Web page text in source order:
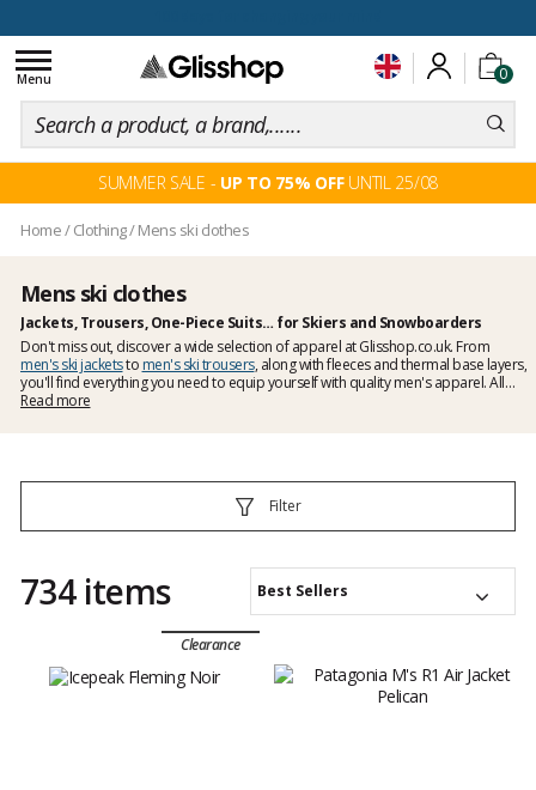
0
Toggle
navigation
Menu
SUMMER SALE - UP TO 75% OFFUNTIL 25/08
Home/ Clothing/Mens ski clothes
Mens ski clothes
Jackets, Trousers, One-Piece Suits… for Skiers and Snowboarders
Don't miss out, discover a wide selection of apparel at Glisshop.co.uk. From
men's ski jacketsto men's ski trousers, along with fleeces and thermal base layers,
you'll find everything you need to equip yourself with quality men's apparel. All
the top clothing brands are here, from Picture to Burton, as well as Colmar and
Read more
Filter
734 items Best Sellers
Clearance